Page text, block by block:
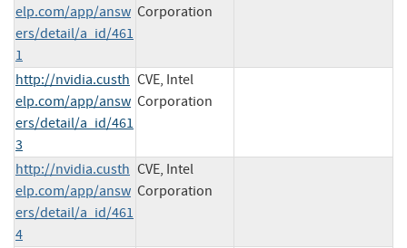
elp.com/app/answ
ers/detail/a_id/461
1
Corporation
http://nvidia.custh
elp.com/app/answ
ers/detail/a_id/461
3
CVE, Intel
Corporation
http://nvidia.custh
elp.com/app/answ
ers/detail/a_id/461
4
CVE, Intel
Corporation